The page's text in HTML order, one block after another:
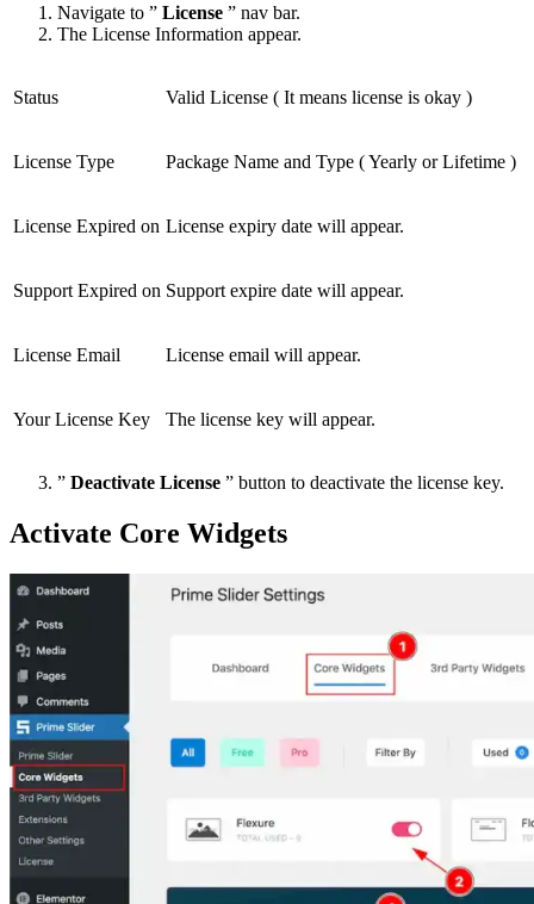
Navigate to ” License ” nav bar.
The License Information appear.
Status Valid License ( It means license is okay )
License Type Package Name and Type ( Yearly or Lifetime )
License Expired on License expiry date will appear.
Support Expired on Support expire date will appear.
License Email License email will appear.
Your License Key The license key will appear.
” Deactivate License ” button to deactivate the license key.
Activate Core Widgets